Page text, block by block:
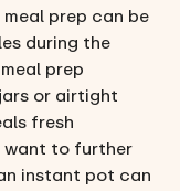
meal prep can be
during the
prep
or airtight
fresh
want to further
instant pot can